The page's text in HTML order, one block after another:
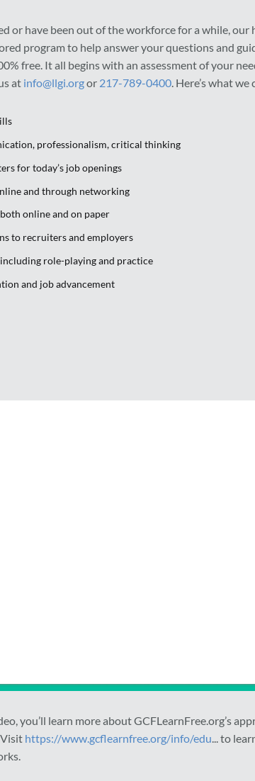
or have been out of the workforce for a while, our
program to help answer your questions and
free. It all begins with an assessment of your
at info@llgi.orgor 217-789-0400. Here’s what we
professionalism, critical thinking
for today’s job openings
and through networking
online and on paper
to recruiters and employers
role-playing and practice
and job advancement
you’ll learn more about GCFLearnFree.org’s
https://www.gcflearnfree.org/info/edu ... to